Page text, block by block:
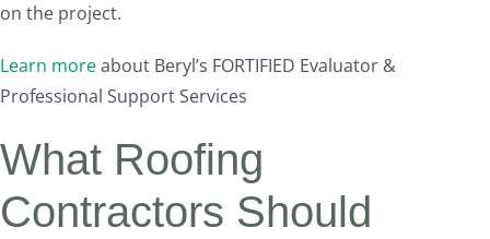
on the project.
Learn moreabout Beryl’s FORTIFIED Evaluator &
Professional Support Services
What Roofing
Contractors Should